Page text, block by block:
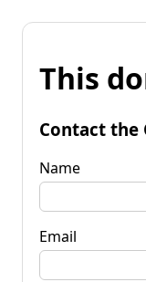
This
Contact the
Name
Email